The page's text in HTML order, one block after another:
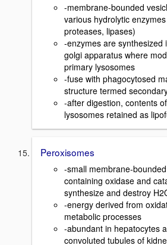
-membrane-bounded
various hydrolytic
proteases, lipases)
-enzymes are synthesized
golgi apparatus where
primary lysosomes
-fuse with phagocytosed
structure termed
-after digestion, contents
lysosomes retained as
Peroxisomes
-small membrane-
containing oxidase and
synthesize and destroy
-energy derived from
metabolic processes
-abundant in hepatocytes
convoluted tubules of